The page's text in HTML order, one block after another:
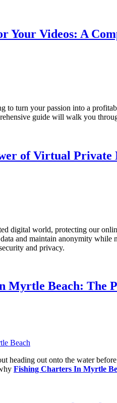
Your Videos: A
to turn your passion into a
guide will walk you
of Virtual Private
digital world, protecting our
and maintain anonymity
and privacy.
Myrtle Beach: The
Beach
heading out onto the water
Fishing Charters In Myrtle